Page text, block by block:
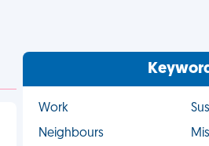
Work
Neighbours